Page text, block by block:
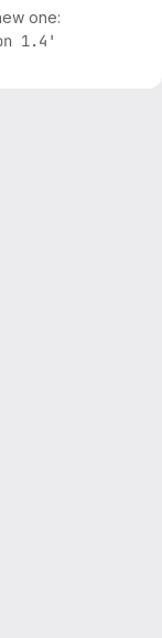
one:
1.4'